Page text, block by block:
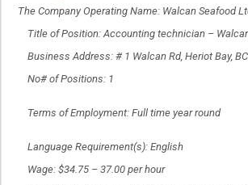
The Company Operating Name: Walcan Seafood
Title of Position: Accounting technician –
Business Address: # 1 Walcan Rd, Heriot Bay,
No# of Positions: 1
Terms of Employment: Full time year round
Language Requirement(s): English
Wage: $34.75 – 37.00 per hour